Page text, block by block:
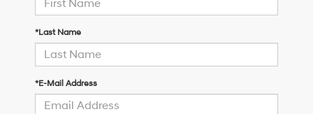
*Last Name
*E-Mail Address